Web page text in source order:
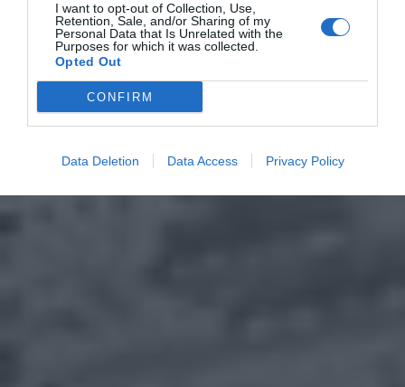
I want to opt-out of Collection, Use,
Retention, Sale, and/or Sharing of my
Personal Data that Is Unrelated with the
Purposes for which it was collected.
Opted Out
CONFIRM
Data Deletion Data Access Privacy Policy